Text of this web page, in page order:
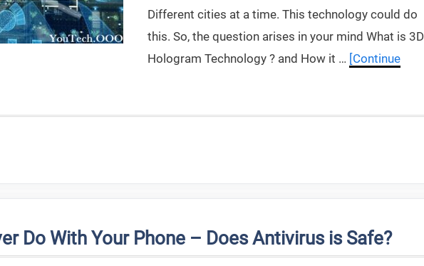
Different cities at a time. This technology could do
this. So, the question arises in your mind What is 3D
Hologram Technology ? and How it … [Continue
Do With Your Phone – Does Antivirus is Safe?